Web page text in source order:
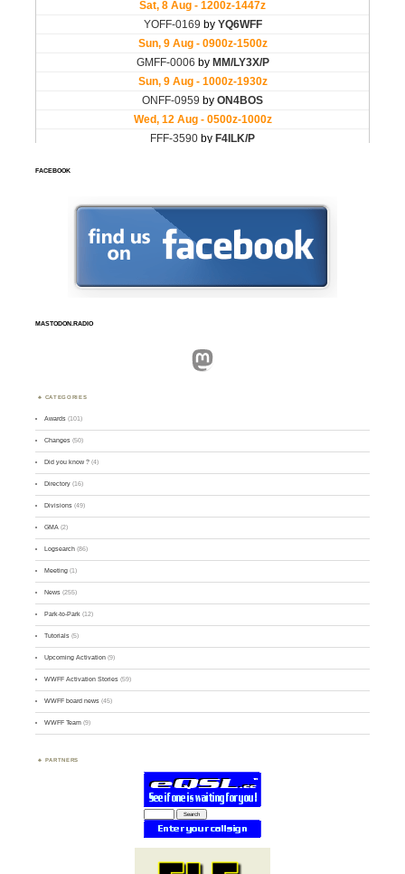
FACEBOOK
MASTODON.RADIO
Mastodon
CATEGORIES
Awards (101)
Changes (50)
Did you know ? (4)
Directory (16)
Divisions (49)
GMA (2)
Logsearch (86)
Meeting (1)
News (255)
Park-to-Park (12)
Tutorials (5)
Upcoming Activation (9)
WWFF Activation Stories (59)
WWFF board news (45)
WWFF Team (9)
PARTNERS